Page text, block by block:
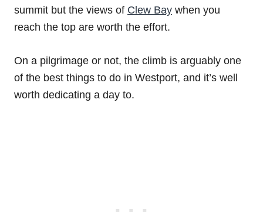
summit but the views of Clew Bay when you
reach the top are worth the effort.
On a pilgrimage or not, the climb is arguably one
of the best things to do in Westport, and it’s well
worth dedicating a day to.